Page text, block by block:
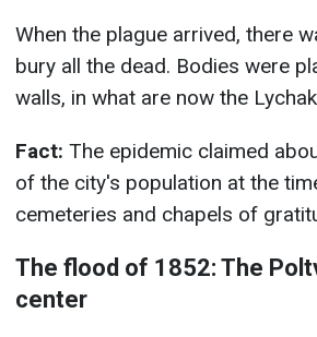
When the plague arrived, there
bury all the dead. Bodies were
walls, in what are now the
Fact: The epidemic claimed
of the city's population at the
cemeteries and chapels of
The flood of 1852: The
center